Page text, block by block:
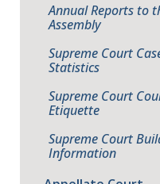
Annual Reports to
Assembly
Supreme Court
Statistics
Supreme Court
Etiquette
Supreme Court
Information